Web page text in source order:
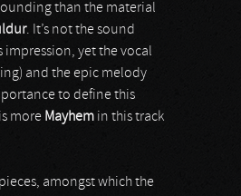
than the material
. It’s not the sound
impression, yet the vocal
and the epic melody
to define this
more Mayhem in this track
amongst which the